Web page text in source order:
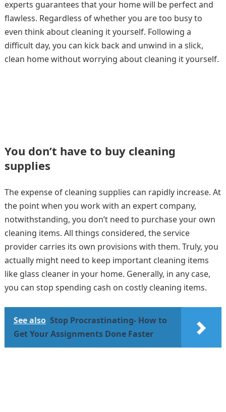
experts guarantees that your home will be perfect and
flawless. Regardless of whether you are too busy to
even think about cleaning it yourself. Following a
difficult day, you can kick back and unwind in a slick,
clean home without worrying about cleaning it yourself.
You don’t have to buy cleaning
supplies
The expense of cleaning supplies can rapidly increase. At
the point when you work with an expert company,
notwithstanding, you don’t need to purchase your own
cleaning items. All things considered, the service
provider carries its own provisions with them. Truly, you
actually might need to keep important cleaning items
like glass cleaner in your home. Generally, in any case,
you can stop spending cash on costly cleaning items.
See also Stop Procrastinating- How to
Get Your Assignments Done Faster